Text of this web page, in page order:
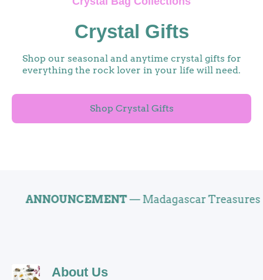
Crystal Gifts
Shop our seasonal and anytime crystal gifts for
everything the rock lover in your life will need.
Shop Crystal Gifts
— Madagascar Treasures Now
About Us